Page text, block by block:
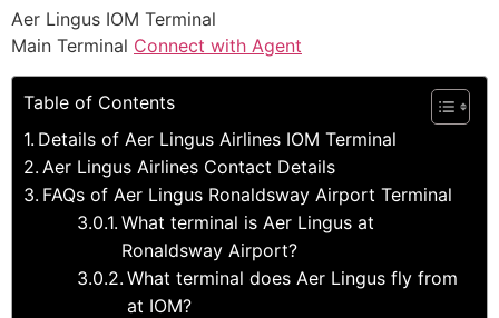
Aer Lingus IOM Terminal
Main Terminal Connect with Agent
Table of Contents
Details of Aer Lingus Airlines IOM Terminal
Aer Lingus Airlines Contact Details
FAQs of Aer Lingus Ronaldsway Airport Terminal
What terminal is Aer Lingus at
Ronaldsway Airport?
What terminal does Aer Lingus fly from
at IOM?